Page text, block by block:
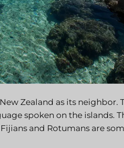
Zealand as its neighbor.
spoken on the islands.
and Rotumans are